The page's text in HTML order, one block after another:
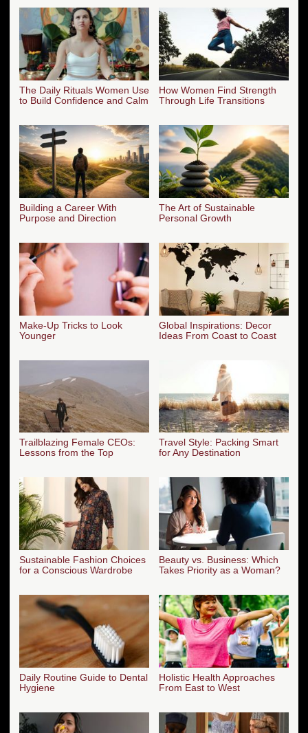
The Daily Rituals Women Use
to Build Confidence and Calm
How Women Find Strength
Through Life Transitions
Building a Career With
Purpose and Direction
The Art of Sustainable
Personal Growth
Make-Up Tricks to Look
Younger
Global Inspirations: Decor
Ideas From Coast to Coast
Trailblazing Female CEOs:
Lessons from the Top
Travel Style: Packing Smart
for Any Destination
Sustainable Fashion Choices
for a Conscious Wardrobe
Beauty vs. Business: Which
Takes Priority as a Woman?
Daily Routine Guide to Dental
Hygiene
Holistic Health Approaches
From East to West